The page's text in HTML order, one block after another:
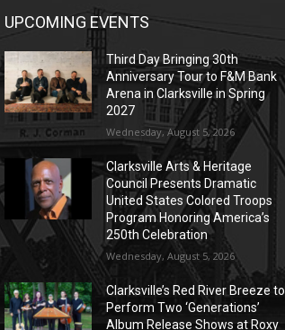
UPCOMING EVENTS
Third Day Bringing 30th
Anniversary Tour to F&M Bank
Arena in Clarksville in Spring
2027
Wednesday, August 5, 2026
Clarksville Arts & Heritage
Council Presents Dramatic
United States Colored Troops
Program Honoring America’s
250th Celebration
Wednesday, August 5, 2026
Clarksville’s Red River Breeze to
Perform Two ‘Generations’
Album Release Shows at Roxy